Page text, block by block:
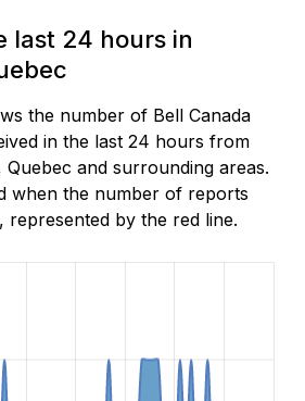
last 24 hours in
the number of Bell Canada
in the last 24 hours from
and surrounding areas.
when the number of reports
represented by the red line.